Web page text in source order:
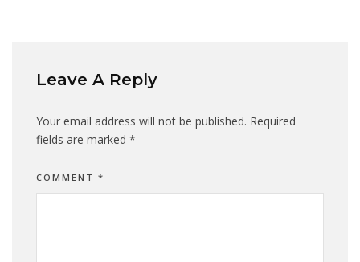
Leave A Reply
Your email address will not be published. Required
fields are marked *
COMMENT *